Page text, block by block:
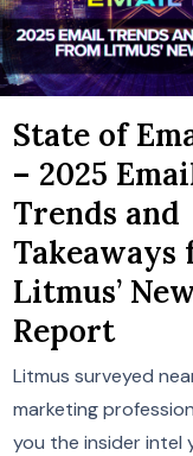
State of
– 2025
Trends and
Takeaways
Litmus’
Report
Litmus surveyed
marketing
you the insider intel